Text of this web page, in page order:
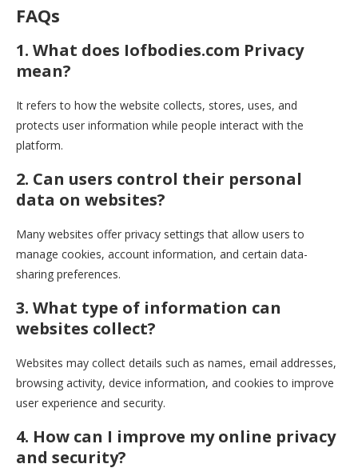
FAQs
1. What does Iofbodies.com Privacy
mean?
It refers to how the website collects, stores, uses, and
protects user information while people interact with the
platform.
2. Can users control their personal
data on websites?
Many websites offer privacy settings that allow users to
manage cookies, account information, and certain data-
sharing preferences.
3. What type of information can
websites collect?
Websites may collect details such as names, email addresses,
browsing activity, device information, and cookies to improve
user experience and security.
4. How can I improve my online privacy
and security?